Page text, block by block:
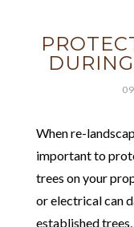
When re-
important to
trees on your
or electrical can
established